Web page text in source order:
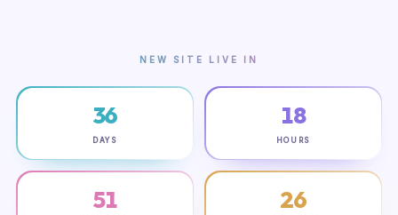
NEW SITE LIVE IN
36
DAYS
18
HOURS
51 25